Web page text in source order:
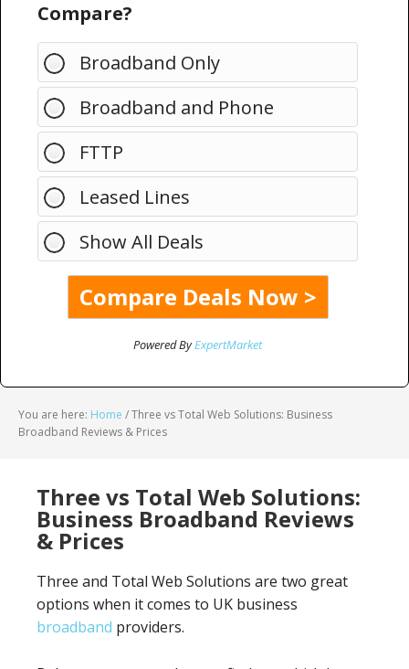
Compare?
Broadband Only
Broadband and Phone
FTTP
Leased Lines
Show All Deals
Powered ByExpertMarket
You are here: Home /Three vs Total Web Solutions: Business
Broadband Reviews & Prices
Three vs Total Web Solutions:
Business Broadband Reviews
& Prices
Three and Total Web Solutions are two great
options when it comes to UK business
broadband providers.